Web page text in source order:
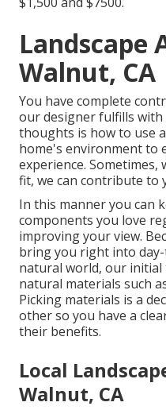
Landscape
Walnut, CA
You have complete
our designer fulfills
thoughts is how to use
home's environment to
experience. Sometimes,
fit, we can contribute to
In this manner you can
components you love
improving your view.
bring you right into
natural world, our
natural materials such
Picking materials is a
other so you have a
their benefits.
Local
Walnut, CA